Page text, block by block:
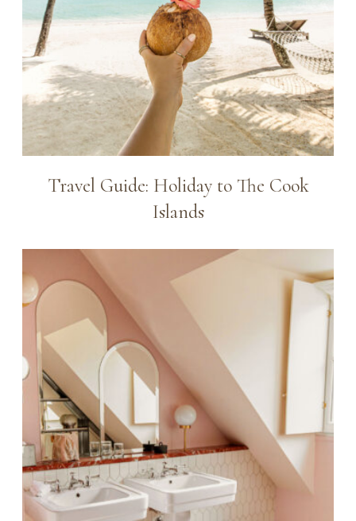
Travel Guide: Holiday to The Cook
Islands